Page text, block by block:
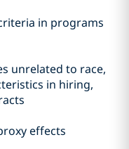
in programs
unrelated to race,
in hiring,
effects